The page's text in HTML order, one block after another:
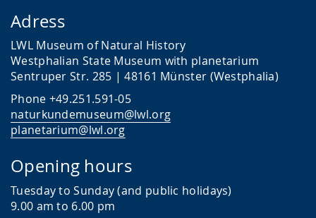
Adress
LWL Museum of Natural History
Westphalian State Museum with planetarium
Sentruper Str. 285 | 48161 Münster (Westphalia)
Phone +49.251.591-05
naturkundemuseum@lwl.org
planetarium@lwl.org
Opening hours
Tuesday to Sunday (and public holidays)
9.00 am to 6.00 pm